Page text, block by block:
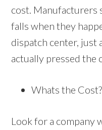
cost. Manufacturers
falls when they
dispatch center, just
actually pressed the
Whats the Cost?
Look for a company